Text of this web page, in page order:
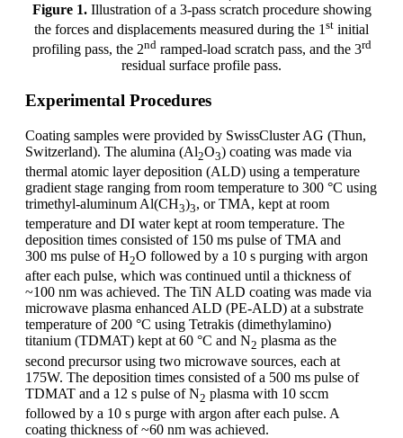
Figure 1.Illustration of a 3-pass scratch procedure showing
the forces and displacements measured during the 1 st initial
profiling pass, the 2ndramped-load scratch pass, and the 3rd
residual surface profile pass.
Experimental Procedures
Coating samples were provided by SwissCluster AG (Thun,
Switzerland). The alumina (Al2O3) coating was made via
thermal atomic layer deposition (ALD) using a temperature
gradient stage ranging from room temperature to 300 °C using
trimethyl-aluminum Al(CH3)3, or TMA, kept at room
temperature and DI water kept at room temperature. The
deposition times consisted of 150 ms pulse of TMA and
300 ms pulse of H2O followed by a 10 s purging with argon
after each pulse, which was continued until a thickness of
~100 nm was achieved. The TiN ALD coating was made via
microwave plasma enhanced ALD (PE-ALD) at a substrate
temperature of 200 °C using Tetrakis (dimethylamino)
titanium (TDMAT) kept at 60 °C and N2 plasma as the
second precursor using two microwave sources, each at
175W. The deposition times consisted of a 500 ms pulse of
TDMAT and a 12 s pulse of N2 plasma with 10 sccm
followed by a 10 s purge with argon after each pulse. A
coating thickness of ~60 nm was achieved.